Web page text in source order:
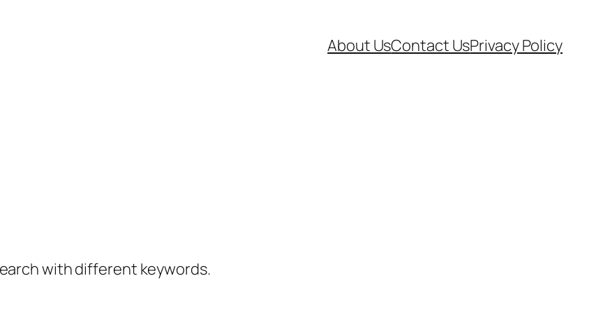
About UsContact UsPrivacy Policy
with different keywords.